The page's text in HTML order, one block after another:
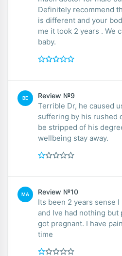
Definitely recommend
is different and your
me it took 2 years . We
baby.
BE Review №9
Terrible Dr, he caused
suffering by his rushed
be stripped of his degree. If you value
wellbeing stay away.
MA Review №10
Its been 2 years sense
and Ive had nothing but
got pregnant. I have
time